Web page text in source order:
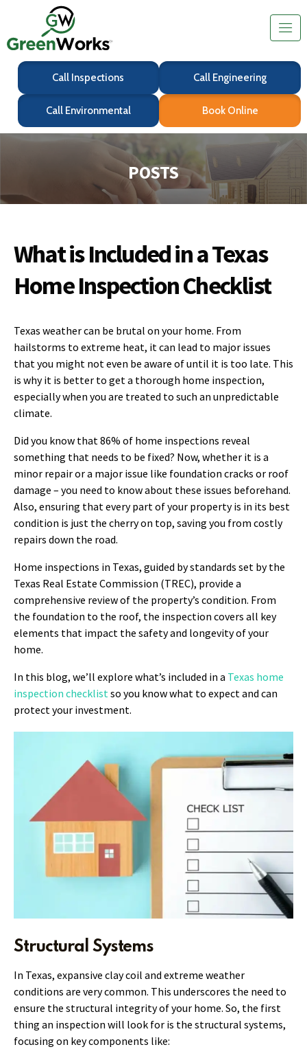
Call Inspections Call Engineering
Call Environmental Book Online
POSTS
What is Included in a Texas
Home Inspection Checklist
Texas weather can be brutal on your home. From
hailstorms to extreme heat, it can lead to major issues
that you might not even be aware of until it is too late. This
is why it is better to get a thorough home inspection,
especially when you are treated to such an unpredictable
climate.
Did you know that 86% of home inspections reveal
something that needs to be fixed? Now, whether it is a
minor repair or a major issue like foundation cracks or roof
damage – you need to know about these issues beforehand.
Also, ensuring that every part of your property is in its best
condition is just the cherry on top, saving you from costly
repairs down the road.
Home inspections in Texas, guided by standards set by the
Texas Real Estate Commission (TREC), provide a
comprehensive review of the property’s condition. From
the foundation to the roof, the inspection covers all key
elements that impact the safety and longevity of your
home.
In this blog, we’ll explore what’s included in a Texas home
inspection checklist so you know what to expect and can
protect your investment.
Structural Systems
In Texas, expansive clay coil and extreme weather
conditions are very common. This underscores the need to
ensure the structural integrity of your home. So, the first
thing an inspection will look for is the structural systems,
focusing on key components like: